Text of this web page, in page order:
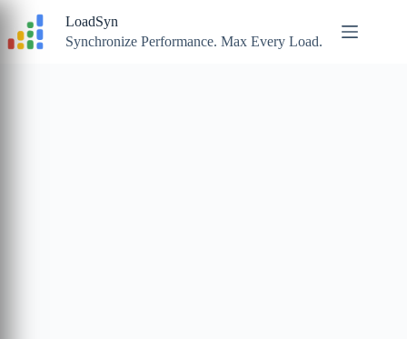
content
LoadSyn
Synchronize Performance. Max Every Load.